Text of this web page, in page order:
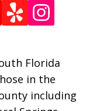
Florida
in the
including